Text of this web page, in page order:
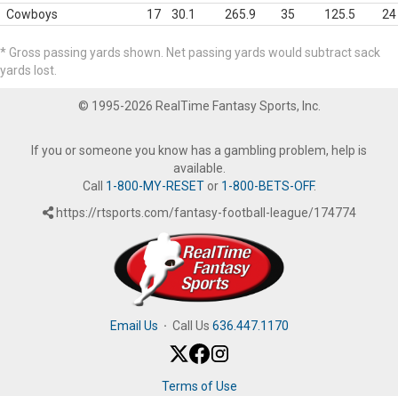
Cowboys
17 30.1 265.9 35 125.5 24
* Gross passing yards shown. Net passing yards would subtract sack
yards lost.
© 1995-2026 RealTime Fantasy Sports, Inc.
If you or someone you know has a gambling problem, help is
available.
Call 1-800-MY-RESETor 1-800-BETS-OFF.
https://rtsports.com/fantasy-football-league/174774
Email Us · Call Us 636.447.1170
Terms of Use